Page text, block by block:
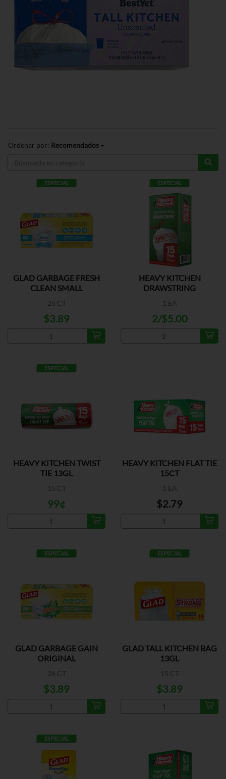
Ordenar por: Recomendados
ESPECIAL
GLAD GARBAGE FRESH
CLEAN SMALL
26 CT
$3.89
ESPECIAL
HEAVY KITCHEN
DRAWSTRING
1 EA
2/$5.00
ESPECIAL
HEAVY KITCHEN TWIST
TIE 13GL
15 CT
99¢
HEAVY KITCHEN FLAT TIE
15CT
1 EA
$2.79
ESPECIAL
GLAD GARBAGE GAIN
ORIGINAL
26 CT
$3.89
ESPECIAL
GLAD TALL KITCHEN BAG
13GL
15 CT
$3.89
ESPECIAL